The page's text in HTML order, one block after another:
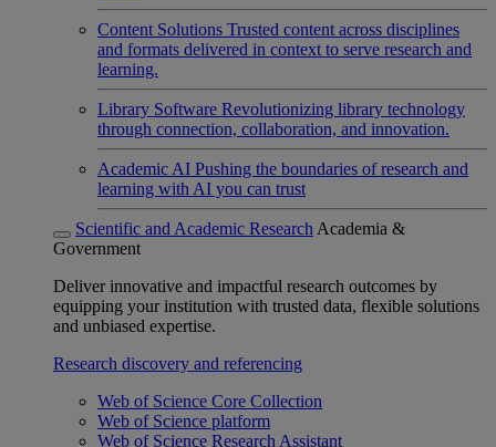
Content Solutions Trusted content across disciplines
and formats delivered in context to serve research and
learning.
Library Software Revolutionizing library technology
through connection, collaboration, and innovation.
Academic AI Pushing the boundaries of research and
learning with AI you can trust
Scientific and Academic Research Academia &
Government
Deliver innovative and impactful research outcomes by
equipping your institution with trusted data, flexible solutions
and unbiased expertise.
Research discovery and referencing
Web of Science Core Collection
Web of Science platform
Web of Science Research Assistant